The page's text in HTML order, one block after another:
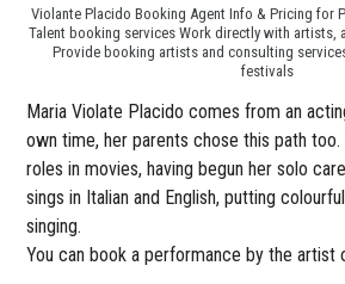
Violante Placido Booking Agent Info & Pricing for
Talent booking services Work directly with artists,
Provide booking artists and consulting
festivals
Maria Violate Placido comes from an
own time, her parents chose this path
roles in movies, having begun her solo
sings in Italian and English, putting
singing.
You can book a performance by the artist